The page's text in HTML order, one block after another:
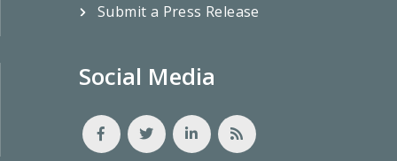
Submit a Press Release
Social Media